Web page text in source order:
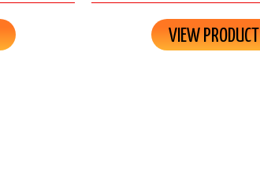
VIEW PRODUCT